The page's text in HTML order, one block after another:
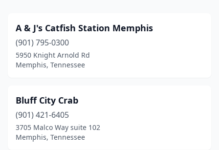
A & J's Catfish Station Memphis
(901) 795-0300
5950 Knight Arnold Rd
Memphis, Tennessee
Bluff City Crab
(901) 421-6405
3705 Malco Way suite 102
Memphis, Tennessee